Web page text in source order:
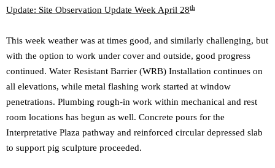
Update: Site Observation Update Week April 28th
This week weather was at times good, and similarly challenging, but
with the option to work under cover and outside, good progress
continued. Water Resistant Barrier (WRB) Installation continues on
all elevations, while metal flashing work started at window
penetrations. Plumbing rough-in work within mechanical and rest
room locations has begun as well. Concrete pours for the
Interpretative Plaza pathway and reinforced circular depressed slab
to support pig sculpture proceeded.